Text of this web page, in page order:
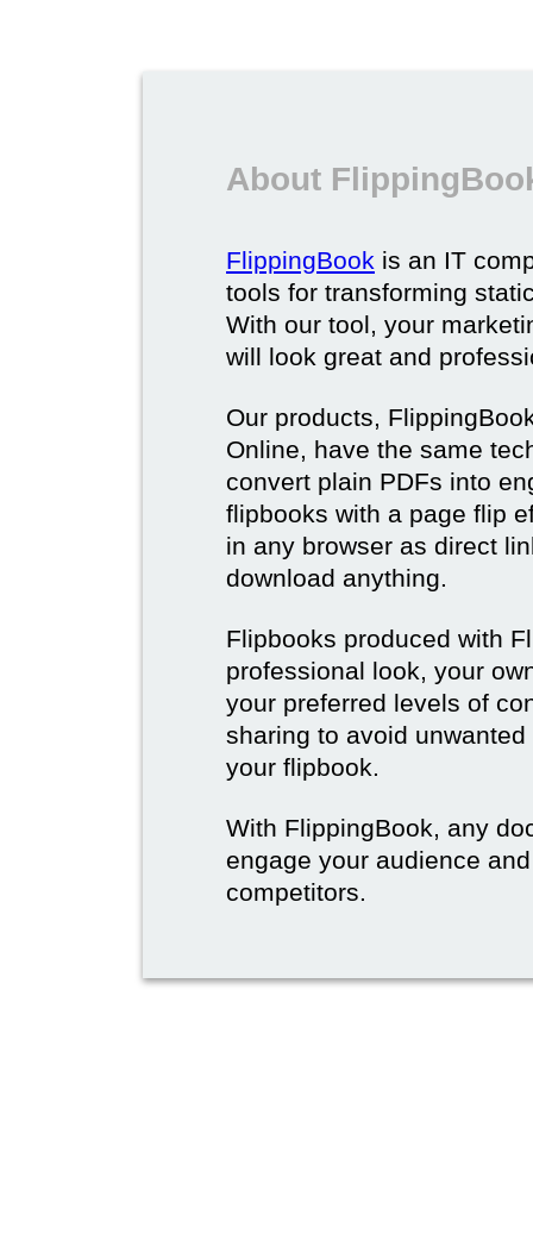
About
FlippingBook is an IT
tools for transforming
With our tool, your
will look great and
Our products,
Online, have the same
convert plain PDFs into
flipbooks with a page flip
in any browser as direct
download anything.
Flipbooks produced with
professional look, your
your preferred levels of
sharing to avoid
your flipbook.
With FlippingBook, any
engage your audience
competitors.